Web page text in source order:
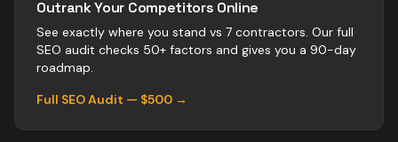
Outrank Your Competitors Online
See exactly where you stand vs 7 contractors. Our full
SEO audit checks 50+ factors and gives you a 90-day
roadmap.
Full SEO Audit — $500 →